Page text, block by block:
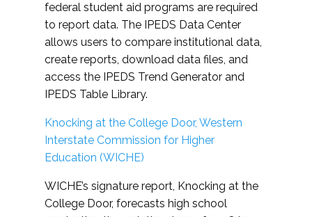
federal student aid programs are required
to report data. The IPEDS Data Center
allows users to compare institutional data,
create reports, download data files, and
access the IPEDS Trend Generator and
IPEDS Table Library.
Knocking at the College Door, Western
Interstate Commission for Higher
Education (WICHE)
WICHE’s signature report, Knocking at the
College Door, forecasts high school